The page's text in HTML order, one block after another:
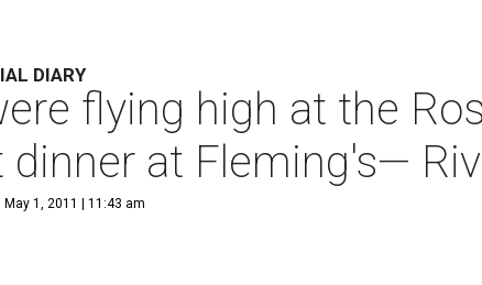
DIARY
flying high at the
dinner at Fleming's—
May 1, 2011 | 11:43 am